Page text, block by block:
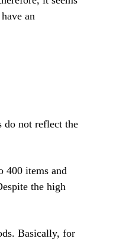
an
do not reflect the
400 items and
the high
Basically, for